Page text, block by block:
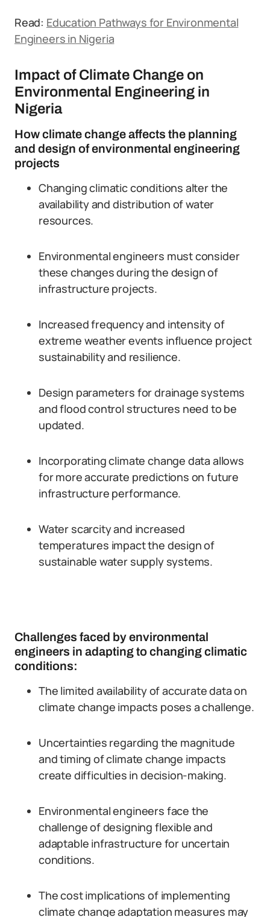
Read: Education Pathways for Environmental
Engineers in Nigeria
Impact of Climate Change on
Environmental Engineering in
Nigeria
How climate change affects the planning
and design of environmental engineering
projects
Changing climatic conditions alter the
availability and distribution of water
resources.
Environmental engineers must consider
these changes during the design of
infrastructure projects.
Increased frequency and intensity of
extreme weather events influence project
sustainability and resilience.
Design parameters for drainage systems
and flood control structures need to be
updated.
Incorporating climate change data allows
for more accurate predictions on future
infrastructure performance.
Water scarcity and increased
temperatures impact the design of
sustainable water supply systems.
Challenges faced by environmental
engineers in adapting to changing climatic
conditions:
The limited availability of accurate data on
climate change impacts poses a challenge.
Uncertainties regarding the magnitude
and timing of climate change impacts
create difficulties in decision-making.
Environmental engineers face the
challenge of designing flexible and
adaptable infrastructure for uncertain
conditions.
The cost implications of implementing
climate change adaptation measures may